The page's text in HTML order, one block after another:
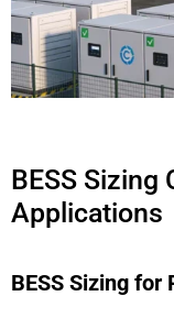
BESS
Applications
BESS Sizing